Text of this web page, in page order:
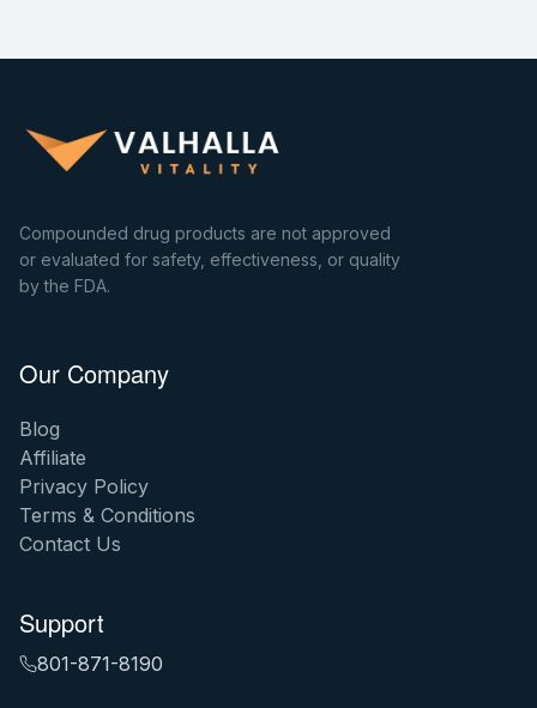
Compounded drug products are not approved
or evaluated for safety, effectiveness, or quality
by the FDA.
Our Company
Blog
Affiliate
Privacy Policy
Terms & Conditions
Contact Us
Support
801-871-8190